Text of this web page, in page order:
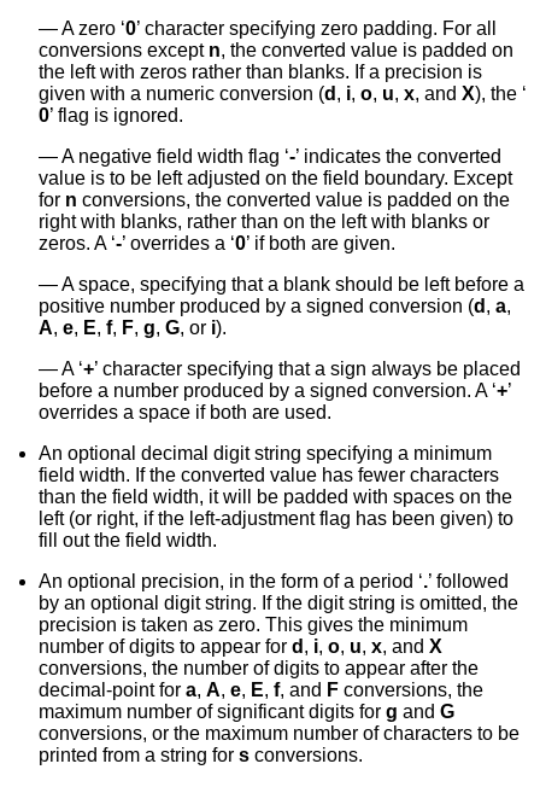
A zero ‘0’ character specifying zero padding. For all
conversions except n, the converted value is padded on
the left with zeros rather than blanks. If a precision is
given with a numeric conversion (d , i, o, u, x, and X), the ‘
0’ flag is ignored.
A negative field width flag ‘-’ indicates the converted
value is to be left adjusted on the field boundary. Except
for n conversions, the converted value is padded on the
right with blanks, rather than on the left with blanks or
zeros. A ‘-’ overrides a ‘0’ if both are given.
A space, specifying that a blank should be left before a
positive number produced by a signed conversion (d , a,
A, e, E, f, F, g, G, or i).
A ‘+’ character specifying that a sign always be placed
before a number produced by a signed conversion. A ‘+’
overrides a space if both are used.
An optional decimal digit string specifying a minimum
field width. If the converted value has fewer characters
than the field width, it will be padded with spaces on the
left (or right, if the left-adjustment flag has been given) to
fill out the field width.
An optional precision, in the form of a period ‘.’ followed
by an optional digit string. If the digit string is omitted, the
precision is taken as zero. This gives the minimum
number of digits to appear for d , i, o, u, x, and X
conversions, the number of digits to appear after the
decimal-point for a, A, e, E, f, and F conversions, the
maximum number of significant digits for g and G
conversions, or the maximum number of characters to be
printed from a string for s conversions.